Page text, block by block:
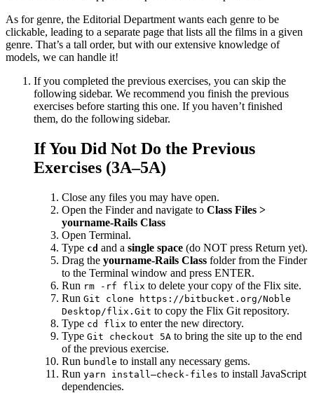
As for genre, the Editorial Department wants each genre to be
clickable, leading to a separate page that lists all the films in a given
genre. That’s a tall order, but with our extensive knowledge of
models, we can handle it!
If you completed the previous exercises, you can skip the
following sidebar. We recommend you finish the previous
exercises before starting this one. If you haven’t finished
them, do the following sidebar.
If You Did Not Do the Previous
Exercises (3A–5A)
Close any files you may have open.
Open the Finder and navigate to Class Files >
yourname-Rails Class
Open Terminal.
Type cd and a single space (do NOT press Return yet).
Drag the yourname-Rails Class folder from the Finder
to the Terminal window and press ENTER.
Run rm -rf flix to delete your copy of the Flix site.
Run Git clone https://bitbucket.org/Noble
Desktop/flix.Git to copy the Flix Git repository.
Type cd flix to enter the new directory.
Type Git checkout 5A to bring the site up to the end
of the previous exercise.
Run bundle to install any necessary gems.
Run yarn install—check-files to install JavaScript
dependencies.